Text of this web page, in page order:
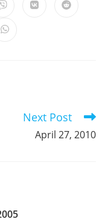
Opens
a
new
Opens Opens
Opens
Next Post
April 27, 2010